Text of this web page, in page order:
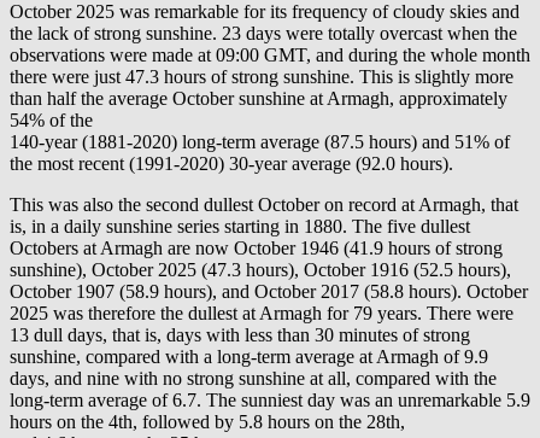
October 2025 was remarkable for its frequency of cloudy skies and
the lack of strong sunshine. 23 days were totally overcast when the
observations were made at 09:00 GMT, and during the whole month
there were just 47.3 hours of strong sunshine. This is slightly more
than half the average October sunshine at Armagh, approximately
54% of the
140-year (1881-2020) long-term average (87.5 hours) and 51% of
the most recent (1991-2020) 30-year average (92.0 hours).
This was also the second dullest October on record at Armagh, that
is, in a daily sunshine series starting in 1880. The five dullest
Octobers at Armagh are now October 1946 (41.9 hours of strong
sunshine), October 2025 (47.3 hours), October 1916 (52.5 hours),
October 1907 (58.9 hours), and October 2017 (58.8 hours). October
2025 was therefore the dullest at Armagh for 79 years. There were
13 dull days, that is, days with less than 30 minutes of strong
sunshine, compared with a long-term average at Armagh of 9.9
days, and nine with no strong sunshine at all, compared with the
long-term average of 6.7. The sunniest day was an unremarkable 5.9
hours on the 4th, followed by 5.8 hours on the 28th,